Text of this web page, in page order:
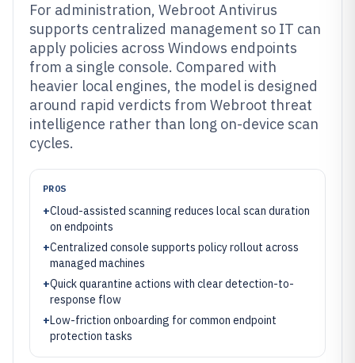
For administration, Webroot Antivirus
supports centralized management so IT can
apply policies across Windows endpoints
from a single console. Compared with
heavier local engines, the model is designed
around rapid verdicts from Webroot threat
intelligence rather than long on-device scan
cycles.
PROS
+Cloud-assisted scanning reduces local scan duration
on endpoints
+Centralized console supports policy rollout across
managed machines
+Quick quarantine actions with clear detection-to-
response flow
+Low-friction onboarding for common endpoint
protection tasks